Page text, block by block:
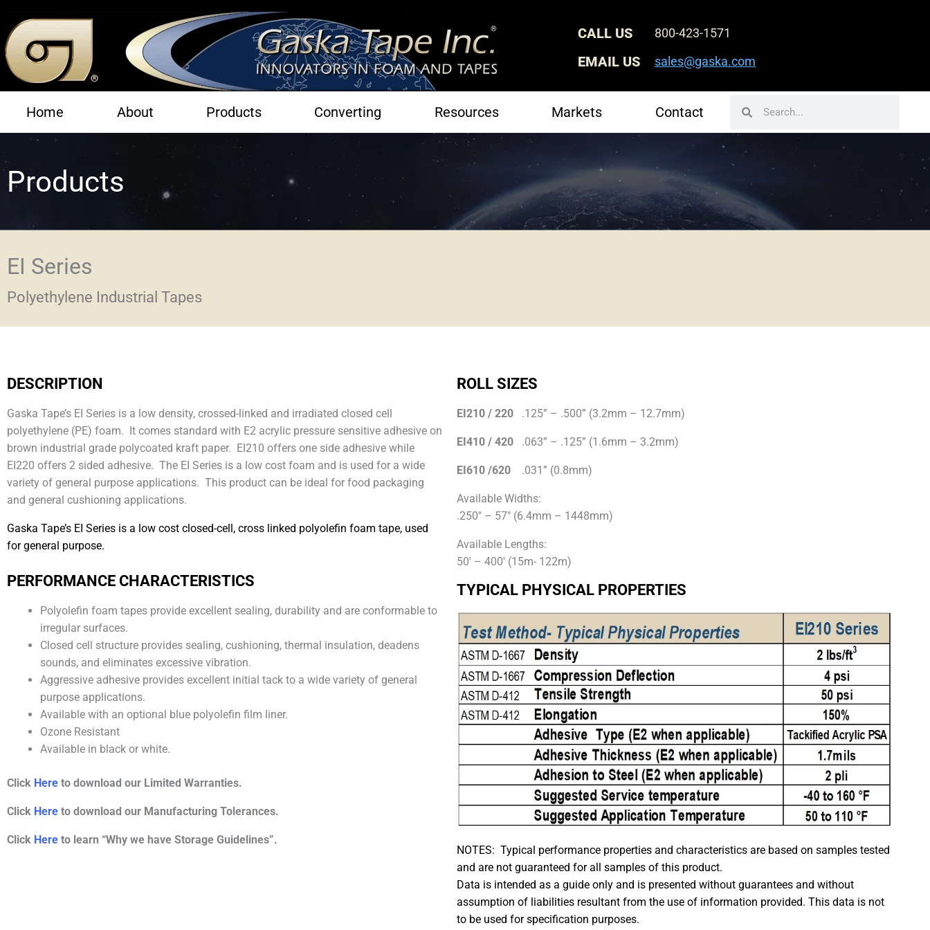
content
CALL US 800-423-1571
EMAIL US sales@gaska.com
Home About Products Converting Resources Markets Contact
Products
EI Series
Polyethylene Industrial Tapes
DESCRIPTION
Gaska Tape’s EI Series is a low density, crossed-linked and irradiated closed cell
polyethylene (PE) foam. It comes standard with E2 acrylic pressure sensitive adhesive on
brown industrial grade polycoated kraft paper. EI210 offers one side adhesive while
EI220 offers 2 sided adhesive. The EI Series is a low cost foam and is used for a wide
variety of general purpose applications. This product can be ideal for food packaging
and general cushioning applications.
Gaska Tape’s EI Series is a low cost closed-cell, cross linked polyolefin foam tape, used
for general purpose.
PERFORMANCE CHARACTERISTICS
Polyolefin foam tapes provide excellent sealing, durability and are conformable to
irregular surfaces.
Closed cell structure provides sealing, cushioning, thermal insulation, deadens
sounds, and eliminates excessive vibration.
Aggressive adhesive provides excellent initial tack to a wide variety of general
purpose applications.
Available with an optional blue polyolefin film liner.
Ozone Resistant
Available in black or white.
Click Here to download our Limited Warranties.
Click Here to download our Manufacturing Tolerances.
Click Here to learn “Why we have Storage Guidelines”.
ROLL SIZES
EI210 / 220 .125” – .500” (3.2mm – 12.7mm)
EI410 / 420 .063” – .125” (1.6mm – 3.2mm)
EI610 /620 .031” (0.8mm)
Available Widths:
.250″ – 57″ (6.4mm – 1448mm)
Available Lengths:
50′ – 400′ (15m- 122m)
TYPICAL PHYSICAL PROPERTIES
NOTES: Typical performance properties and characteristics are based on samples tested
and are not guaranteed for all samples of this product.
Data is intended as a guide only and is presented without guarantees and without
assumption of liabilities resultant from the use of information provided. This data is not
to be used for specification purposes.